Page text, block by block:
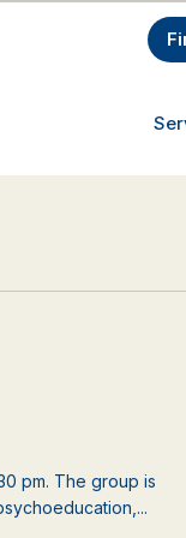
pm. The group is